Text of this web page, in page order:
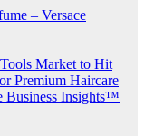
– Versace
Market to Hit
Premium Haircare
Business Insights™